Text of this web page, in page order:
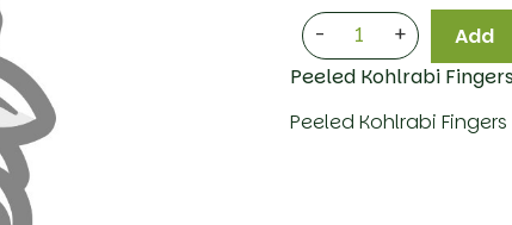
- +
Add
Peeled Kohlrabi
Peeled Kohlrabi Fingers